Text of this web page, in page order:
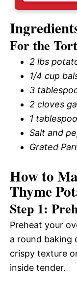
For the
2 lbs
1/4 cup
3
2 cloves
1
Salt and
Grated
How to
Thyme
Step 1:
Preheat your
a round baking
crispy texture
inside tender.